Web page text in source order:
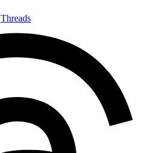
Threads